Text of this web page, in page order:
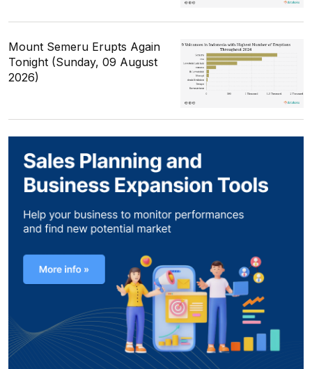
Mount Semeru Erupts Again
Tonight (Sunday, 09 August
2026)